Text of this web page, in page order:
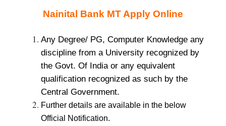
Nainital Bank MT Apply Online
Any Degree/ PG, Computer Knowledge any
discipline from a University recognized by
the Govt. Of India or any equivalent
qualification recognized as such by the
Central Government.
Further details are available in the below
Official Notification.